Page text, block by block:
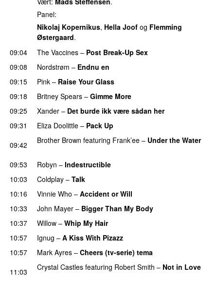
Panel:
Nikolaj Kopernikus, Hella Joof og Flemming
Østergaard.
09:04
The Vaccines – Post Break-Up Sex
09:08 Nordstrøm – Endnu en
09:15 Pink – Raise Your Glass
09:18
Britney Spears – Gimme More
09:25
Xander – Det burde ikk være sådan her
09:31
Eliza Doolittle – Pack Up
09:42
Brother Brown featuring Frank’ee – Under the Water
09:53 Robyn – Indestructible
10:03
Coldplay – Talk
10:16
Vinnie Who – Accident or Will
10:33
John Mayer – Bigger Than My Body
10:37
Willow – Whip My Hair
10:57 Ignug – A Kiss With Pizazz
10:57 Mark Ayres – Cheers (tv-serie) tema
11:03
Crystal Castles featuring Robert Smith – Not in Love